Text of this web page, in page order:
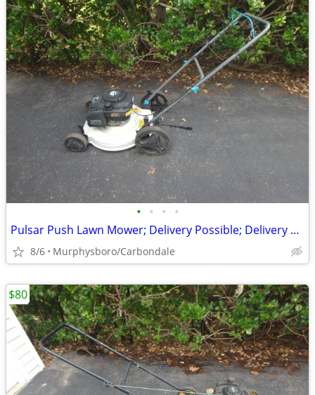
• • • •
Pulsar Push Lawn Mower; Delivery Possible; Delivery Possible
8/6 Murphysboro/Carbondale
$80